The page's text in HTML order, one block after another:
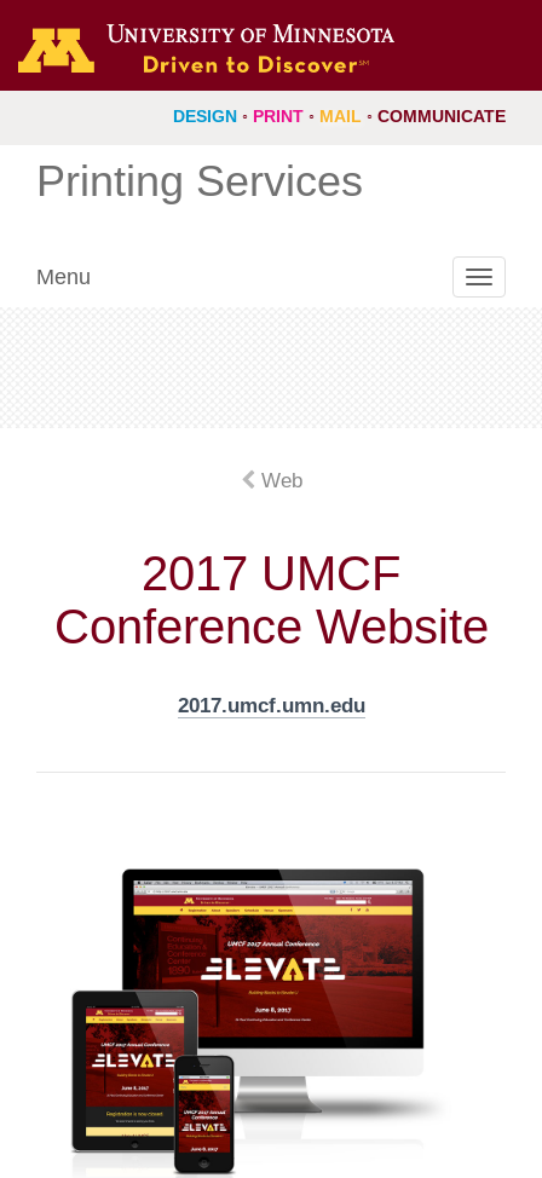
DESIGN ◦ PRINT ◦ MAIL ◦ COMMUNICATE
Printing Services
Toggle
Menu
Web
2017 UMCF
Conference Website
2017.umcf.umn.edu